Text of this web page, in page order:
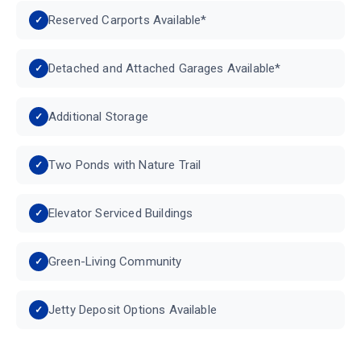
Reserved Carports Available*
Detached and Attached Garages Available*
Additional Storage
Two Ponds with Nature Trail
Elevator Serviced Buildings
Green-Living Community
Jetty Deposit Options Available